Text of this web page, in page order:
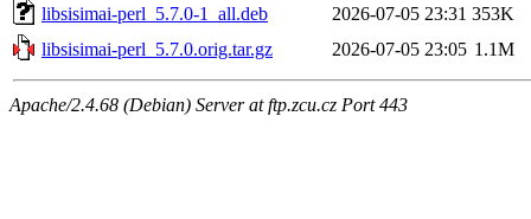
libsisimai-perl_5.7.0-1_all.deb
2026-07-05 23:31 353K
libsisimai-perl_5.7.0.orig.tar.gz
2026-07-05 23:05 1.1M
Apache/2.4.68 (Debian) Server at ftp.zcu.cz Port 443